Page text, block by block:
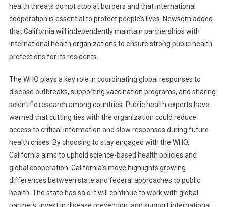
health threats do not stop at borders and that international
cooperation is essential to protect people’s lives. Newsom added
that California will independently maintain partnerships with
international health organizations to ensure strong public health
protections for its residents.
The WHO plays a key role in coordinating global responses to
disease outbreaks, supporting vaccination programs, and sharing
scientific research among countries. Public health experts have
warned that cutting ties with the organization could reduce
access to critical information and slow responses during future
health crises. By choosing to stay engaged with the WHO,
California aims to uphold science-based health policies and
global cooperation. California’s move highlights growing
differences between state and federal approaches to public
health. The state has said it will continue to work with global